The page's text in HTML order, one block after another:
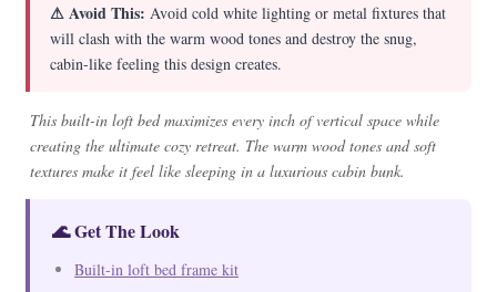
⚠ Avoid This: Avoid cold white lighting or metal fixtures that
will clash with the warm wood tones and destroy the snug,
cabin-like feeling this design creates.
This built-in loft bed maximizes every inch of vertical space while
creating the ultimate cozy retreat. The warm wood tones and soft
textures make it feel like sleeping in a luxurious cabin bunk.
🌊 Get The Look
Built-in loft bed frame kit